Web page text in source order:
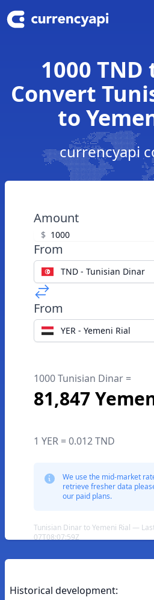
1000 TND
Convert
to
currencyapi
Amount
$
From
TND - Tunisian Dinar
From
YER - Yemeni Rial
1000 Tunisian Dinar =
81,847
1 YER = 0.012 TND
We use the mid-market
retrieve fresher data
our paid plans.
Tunisian Dinar to Yemeni Rial —
07T08:07:59Z
Historical development: